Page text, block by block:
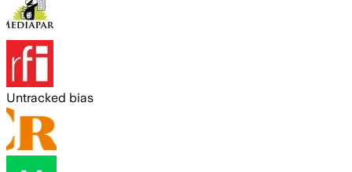
Untracked bias